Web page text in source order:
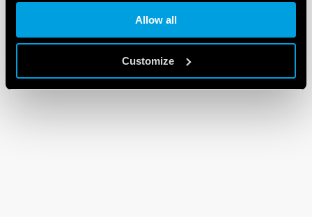
Allow all
Customize